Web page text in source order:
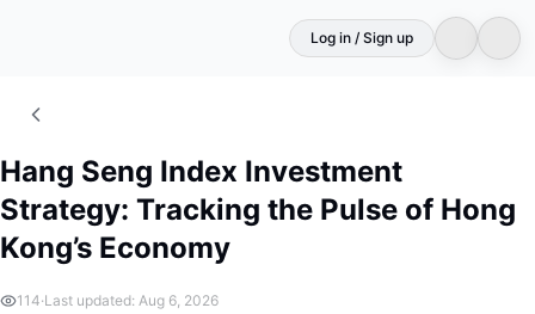
Log in / Sign up
Hang Seng Index Investment
Strategy: Tracking the Pulse of Hong
Kong’s Economy
114·Last updated: Aug 6, 2026